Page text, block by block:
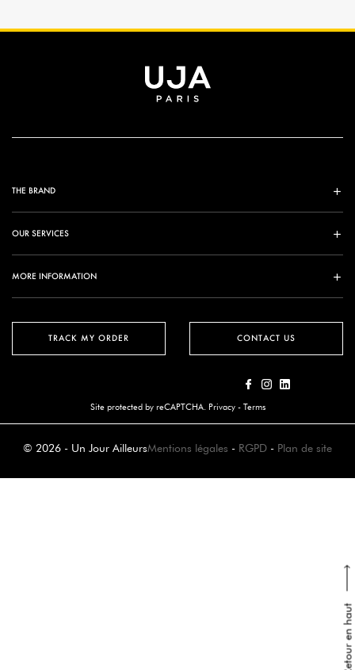
Retour en haut
TRACK MY ORDER
THE BRAND
OUR SERVICES
MORE INFORMATION
CONTACT US
Site protected by reCAPTCHA. Privacy- Terms
© 2026 - Un Jour AilleursMentions légales - RGPD - Plan de site